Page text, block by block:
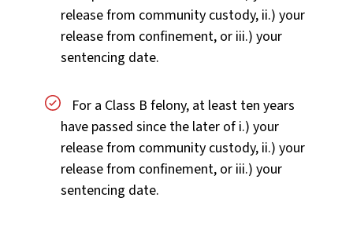
release from community custody, ii.) your
release from confinement, or iii.) your
sentencing date.
For a Class B felony, at least ten years
have passed since the later of i.) your
release from community custody, ii.) your
release from confinement, or iii.) your
sentencing date.